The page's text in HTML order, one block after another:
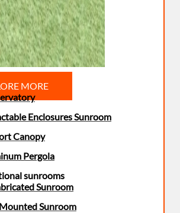
MORE
Enclosures Sunroom
Canopy
Pergola
sunrooms
Sunroom
Sunroom